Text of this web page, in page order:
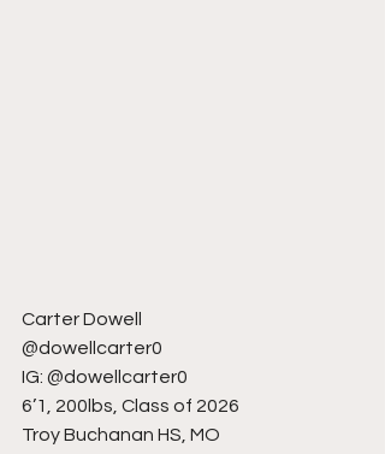
Carter Dowell
@dowellcarter0
IG: @dowellcarter0
6’1, 200lbs, Class of 2026
Troy Buchanan HS, MO